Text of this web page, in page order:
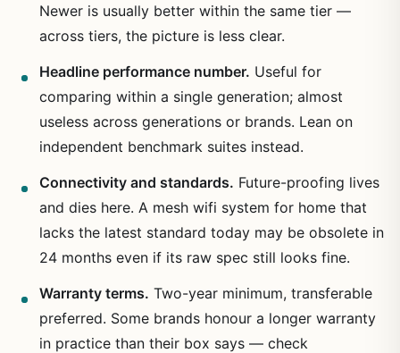
Newer is usually better within the same tier —
across tiers, the picture is less clear.
Headline performance number. Useful for
comparing within a single generation; almost
useless across generations or brands. Lean on
independent benchmark suites instead.
Connectivity and standards. Future-proofing lives
and dies here. A mesh wifi system for home that
lacks the latest standard today may be obsolete in
24 months even if its raw spec still looks fine.
Warranty terms. Two-year minimum, transferable
preferred. Some brands honour a longer warranty
in practice than their box says — check